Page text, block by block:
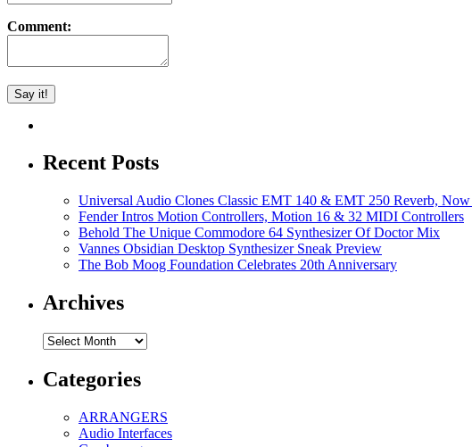
Comment:
Recent Posts
Universal Audio Clones Classic EMT 140 & EMT 250 Reverb,
Fender Intros Motion Controllers, Motion 16 & 32 MIDI Controllers
Behold The Unique Commodore 64 Synthesizer Of Doctor Mix
Vannes Obsidian Desktop Synthesizer Sneak Preview
The Bob Moog Foundation Celebrates 20th Anniversary
Archives
Archives
Categories
ARRANGERS
Audio Interfaces